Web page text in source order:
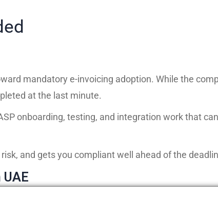
mandatory e-invoicing adoption. While the
at the last minute.
onboarding, testing, and integration work that
and gets you compliant well ahead of the